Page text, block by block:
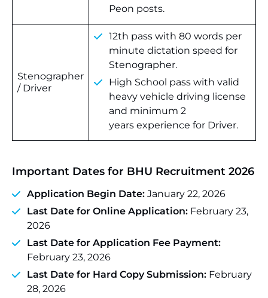
Peon posts.
Stenographer
/ Driver
12th pass with 80 words per
minute dictation speed for
Stenographer.
High School pass with valid
heavy vehicle driving license
and minimum 2
years experience for Driver.
Important Dates for BHU Recruitment 2026
Application Begin Date: January 22, 2026
Last Date for Online Application: February 23,
2026
Last Date for Application Fee Payment:
February 23, 2026
Last Date for Hard Copy Submission: February
28, 2026